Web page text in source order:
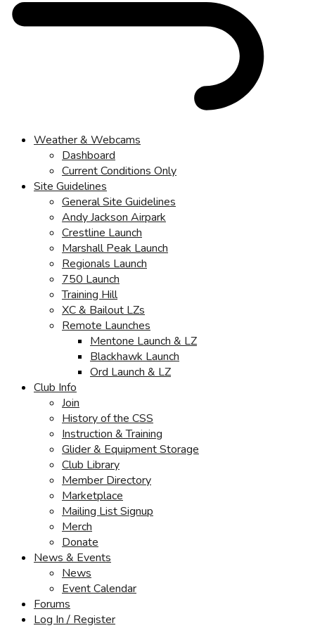
Weather & Webcams
Dashboard
Current Conditions Only
Site Guidelines
General Site Guidelines
Andy Jackson Airpark
Crestline Launch
Marshall Peak Launch
Regionals Launch
750 Launch
Training Hill
XC & Bailout LZs
Remote Launches
Mentone Launch & LZ
Blackhawk Launch
Ord Launch & LZ
Club Info
Join
History of the CSS
Instruction & Training
Glider & Equipment Storage
Club Library
Member Directory
Marketplace
Mailing List Signup
Merch
Donate
News & Events
News
Event Calendar
Forums
Log In / Register